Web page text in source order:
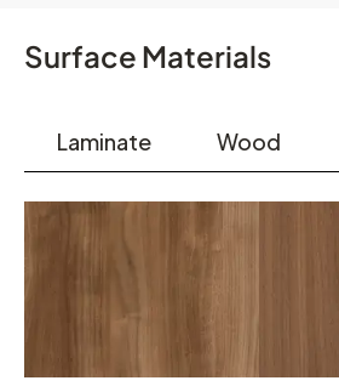
Surface Materials
Laminate Wood